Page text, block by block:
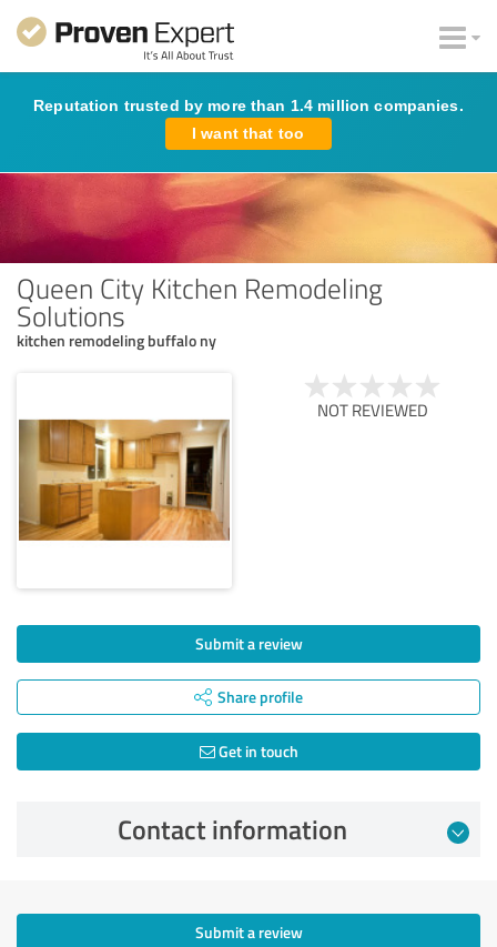
Reputation trusted by more than 1.4 million companies.
I want that too
Queen City Kitchen Remodeling
Solutions
kitchen remodeling buffalo ny
NOT REVIEWED
Submit a review
Share profile
Get in touch
Contact information
Submit a review